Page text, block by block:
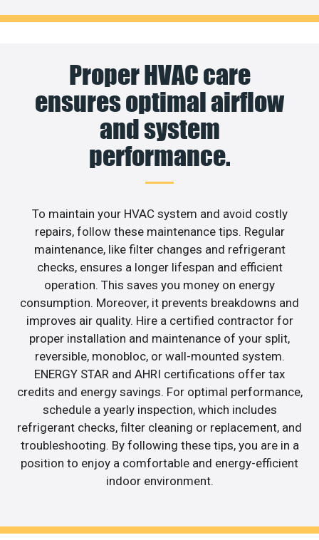
Proper HVAC care
ensures optimal airflow
and system
performance.
To maintain your HVAC system and avoid costly
repairs, follow these maintenance tips. Regular
maintenance, like filter changes and refrigerant
checks, ensures a longer lifespan and efficient
operation. This saves you money on energy
consumption. Moreover, it prevents breakdowns and
improves air quality. Hire a certified contractor for
proper installation and maintenance of your split,
reversible, monobloc, or wall-mounted system.
ENERGY STAR and AHRI certifications offer tax
credits and energy savings. For optimal performance,
schedule a yearly inspection, which includes
refrigerant checks, filter cleaning or replacement, and
troubleshooting. By following these tips, you are in a
position to enjoy a comfortable and energy-efficient
indoor environment.